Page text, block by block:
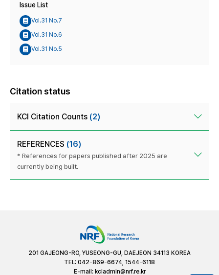
Issue List
Vol.31 No.7
Vol.31 No.6
Vol.31 No.5
Citation status
KCI Citation Counts (2)
REFERENCES (16)
* References for papers published after 2025 are
currently being built.
201 GAJEONG-RO, YUSEONG-GU, DAEJEON 34113 KOREA
TEL: 042-869-6674, 1544-6118
E-mail: kciadmin@nrf.re.kr